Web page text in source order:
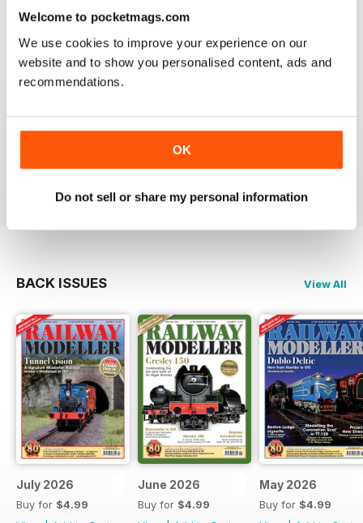
Welcome to pocketmags.com
We use cookies to improve your experience on our
website and to show you personalised content, ads and
recommendations.
OK
Do not sell or share my personal information
construct or modify items
Reviewed 26 January 2021
RAILWAY MODELLER
Reviewed 12 December 2020
BACK ISSUES View All
July 2026
Buy for $4.99
June 2026
Buy for $4.99
May 2026
Buy for $4.99